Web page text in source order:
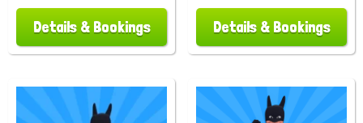
Details & Bookings Details & Bookings